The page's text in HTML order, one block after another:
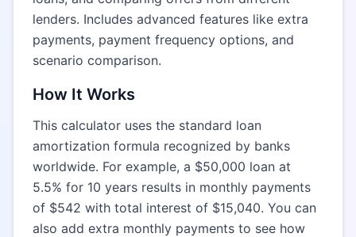
lenders. Includes advanced features like extra
payments, payment frequency options, and
scenario comparison.
How It Works
This calculator uses the standard loan
amortization formula recognized by banks
worldwide. For example, a $50,000 loan at
5.5% for 10 years results in monthly payments
of $542 with total interest of $15,040. You can
also add extra monthly payments to see how